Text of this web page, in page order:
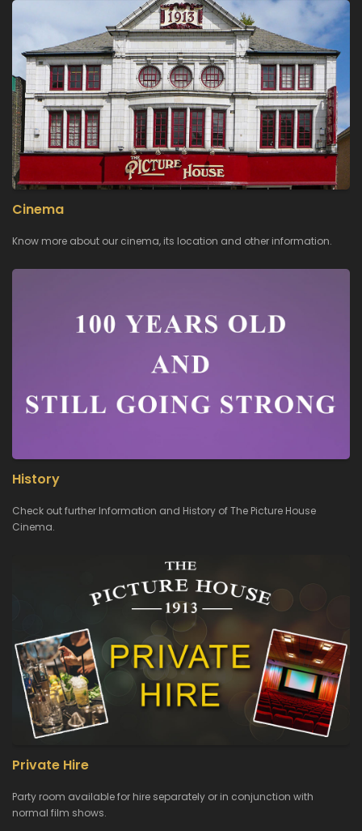
Cinema
Know more about our cinema, its location and other information.
History
Check out further Information and History of The Picture House
Cinema.
Private Hire
Party room available for hire separately or in conjunction with
normal film shows.